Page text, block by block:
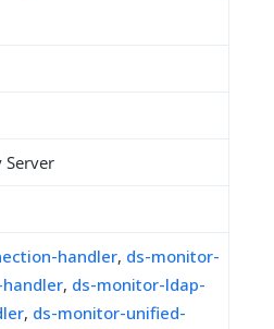
Server
handler, ds-monitor-
, ds-monitor-ldap-
, ds-monitor-unified-